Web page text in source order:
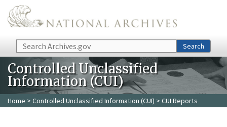
Skip to main content
Search Search
Controlled Unclassified
Information (CUI)
Home > Controlled Unclassified Information (CUI) > CUI Reports